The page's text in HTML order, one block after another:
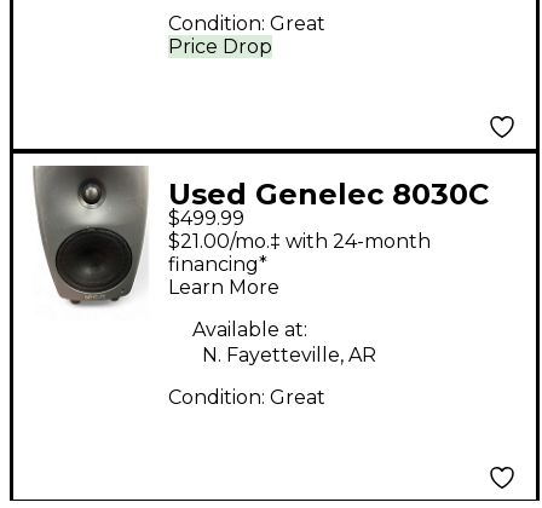
Price Drop
Condition: Great
Used Genelec 8030C
Powered Monitor
$499.99
$21.00/mo.‡ with 24-month
financing*
Learn More
Available at:
N. Fayetteville, AR
Condition: Great